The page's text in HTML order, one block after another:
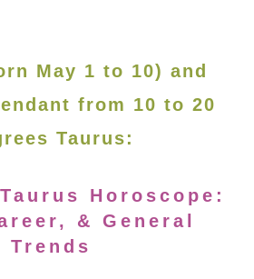
May 1 to 10) and
from 10 to 20
Taurus:
Horoscope:
& General
Trends